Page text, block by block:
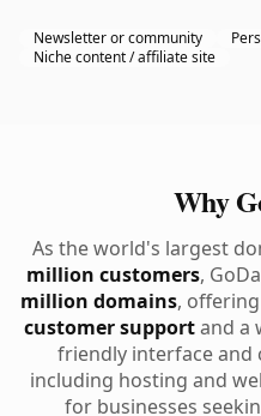
Newsletter or community
Niche content / affiliate site
Why
As the world's largest
million customers,
million domains,
customer supportand a
friendly interface and
including hosting and
for businesses